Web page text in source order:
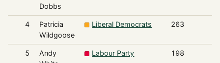
Dobbs
4
Patricia
Wildgoose
Liberal Democrats 263
5
Andy
Labour Party 198